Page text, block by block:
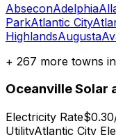
AbseconAdelphia
ParkAtlantic City
HighlandsAugusta
+ 267 more towns in
OceanvilleSolar
Electricity Rate
UtilityAtlantic City